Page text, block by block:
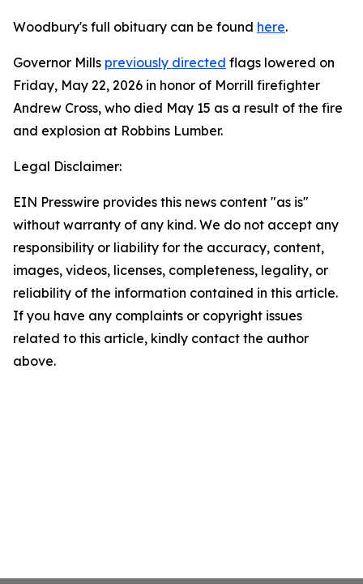
Woodbury's full obituary can be found here.
Governor Mills previously directed flags lowered on
Friday, May 22, 2026 in honor of Morrill firefighter
Andrew Cross, who died May 15 as a result of the fire
and explosion at Robbins Lumber.
Legal Disclaimer:
EIN Presswire provides this news content "as is"
without warranty of any kind. We do not accept any
responsibility or liability for the accuracy, content,
images, videos, licenses, completeness, legality, or
reliability of the information contained in this article.
If you have any complaints or copyright issues
related to this article, kindly contact the author
above.